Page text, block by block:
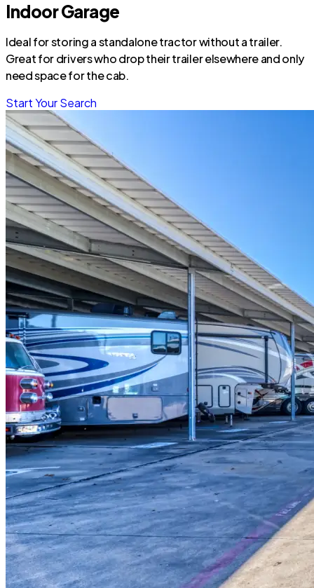
Indoor Garage
Ideal for storing a standalone tractor without a trailer.
Great for drivers who drop their trailer elsewhere and only
need space for the cab.
Start Your Search